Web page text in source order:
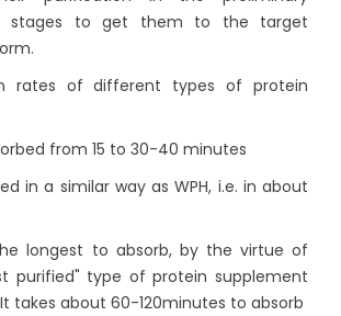
stages to get them to the target
rates of different types of protein
from 15 to 30-40 minutes
in a similar way as WPH, i.e. in about
longest to absorb, by the virtue of
purified" type of protein supplement
takes about 60-120minutes to absorb